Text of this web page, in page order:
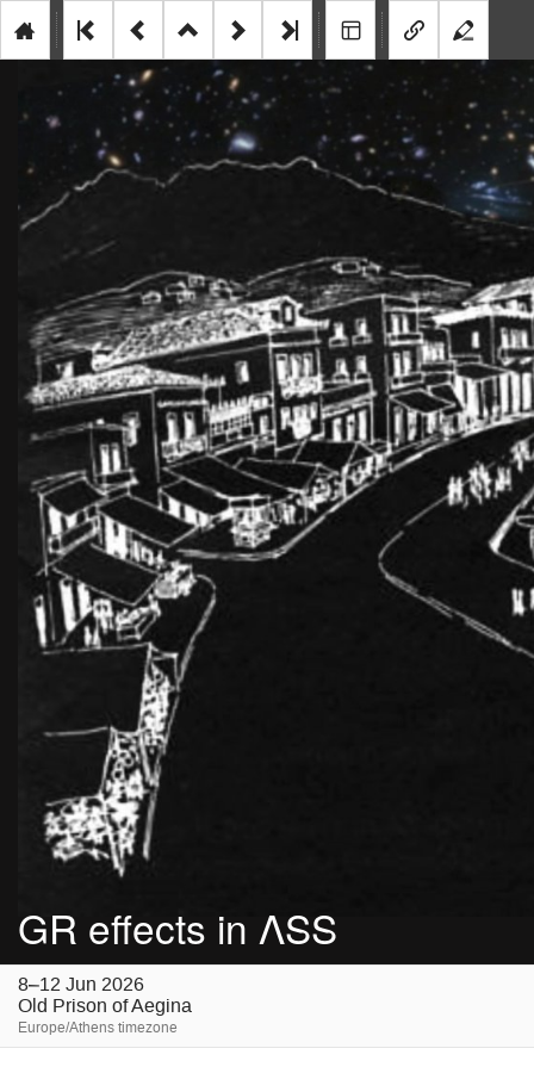
GR effects in ΛSS
8–12 Jun 2026
Old Prison of Aegina
Europe/Athens timezone